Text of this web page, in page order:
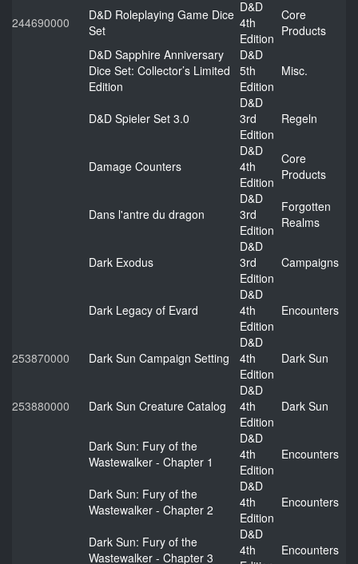
244690000
D&D Roleplaying Game Dice
Set
D&D
4th
Edition
Core
Products
D&D Sapphire Anniversary
Dice Set: Collector’s Limited
Edition
D&D
5th
Edition
Misc.
D&D Spieler Set 3.0
D&D
3rd
Edition
Regeln
Damage Counters
D&D
4th
Edition
Core
Products
Dans l'antre du dragon
D&D
3rd
Edition
Forgotten
Realms
Dark Exodus
D&D
3rd
Edition
Campaigns
Dark Legacy of Evard
D&D
4th
Edition
Encounters
253870000 Dark Sun Campaign Setting
D&D
4th
Edition
Dark Sun
253880000 Dark Sun Creature Catalog
D&D
4th
Edition
Dark Sun
Dark Sun: Fury of the
Wastewalker - Chapter 1
D&D
4th
Edition
Encounters
Dark Sun: Fury of the
Wastewalker - Chapter 2
D&D
4th
Edition
Encounters
Dark Sun: Fury of the
Wastewalker - Chapter 3
D&D
4th
Encounters